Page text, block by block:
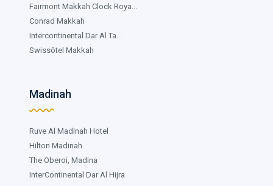
Fairmont Makkah Clock Roya...
Conrad Makkah
Intercontinental Dar Al Ta...
Swissôtel Makkah
Madinah
Ruve Al Madinah Hotel
Hilton Madinah
The Oberoi, Madina
InterContinental Dar Al Hijra